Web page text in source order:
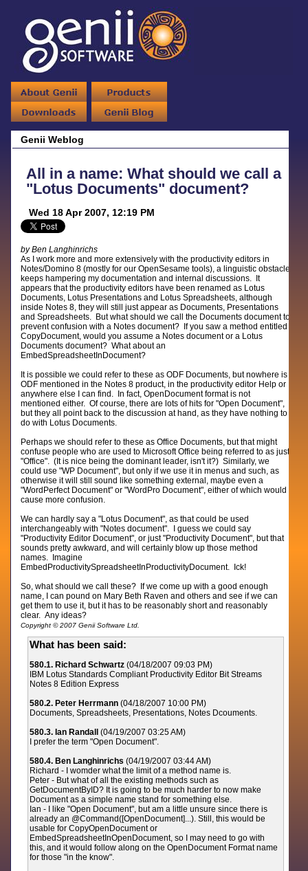
Genii Weblog
All in a name: What should we call a
"Lotus Documents" document?
Wed 18 Apr 2007, 12:19 PM
by Ben Langhinrichs
As I work more and more extensively with the productivity editors in
Notes/Domino 8 (mostly for our OpenSesame tools), a linguistic obstacle
keeps hampering my documentation and internal discussions. It
appears that the productivity editors have been renamed as Lotus
Documents, Lotus Presentations and Lotus Spreadsheets, although
inside Notes 8, they will still just appear as Documents, Presentations
and Spreadsheets. But what should we call the Documents document to
prevent confusion with a Notes document? If you saw a method entitled
CopyDocument, would you assume a Notes document or a Lotus
Documents document? What about an
EmbedSpreadsheetInDocument?
It is possible we could refer to these as ODF Documents, but nowhere is
ODF mentioned in the Notes 8 product, in the productivity editor Help or
anywhere else I can find. In fact, OpenDocument format is not
mentioned either. Of course, there are lots of hits for "Open Document",
but they all point back to the discussion at hand, as they have nothing to
do with Lotus Documents.
Perhaps we should refer to these as Office Documents, but that might
confuse people who are used to Microsoft Office being referred to as just
"Office". (It is nice being the dominant leader, isn't it?) Similarly, we
could use "WP Document", but only if we use it in menus and such, as
otherwise it will still sound like something external, maybe even a
"WordPerfect Document" or "WordPro Document", either of which would
cause more confusion.
We can hardly say a "Lotus Document", as that could be used
interchangeably with "Notes document". I guess we could say
"Productivity Editor Document", or just "Productivity Document", but that
sounds pretty awkward, and will certainly blow up those method
names. Imagine
EmbedProductivitySpreadsheetInProductivityDocument. Ick!
So, what should we call these? If we come up with a good enough
name, I can pound on Mary Beth Raven and others and see if we can
get them to use it, but it has to be reasonably short and reasonably
clear. Any ideas?
Copyright © 2007 Genii Software Ltd.
What has been said:
580.1. Richard Schwartz (04/18/2007 09:03 PM)
IBM Lotus Standards Compliant Productivity Editor Bit Streams
Notes 8 Edition Express
580.2. Peter Herrmann (04/18/2007 10:00 PM)
Documents, Spreadsheets, Presentations, Notes Dcouments.
580.3. Ian Randall
(04/19/2007 03:25 AM)
I prefer the term "Open Document".
580.4. Ben Langhinrichs (04/19/2007 03:44 AM)
Richard - I womder what the limit of a method name is.
Peter - But what of all the existing methods such as
GetDocumentByID? It is going to be much harder to now make
Document as a simple name stand for something else.
Ian - I like "Open Document", but am a little unsure since there is
already an @Command([OpenDocument]...). Still, this would be
usable for CopyOpenDocument or
EmbedSpreadsheetInOpenDocument, so I may need to go with
this, and it would follow along on the OpenDocument Format name
for those "in the know".